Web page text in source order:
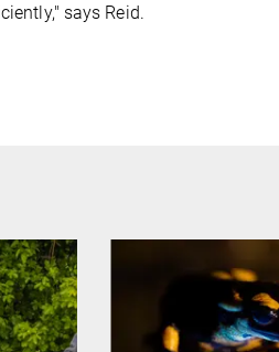
says Reid.